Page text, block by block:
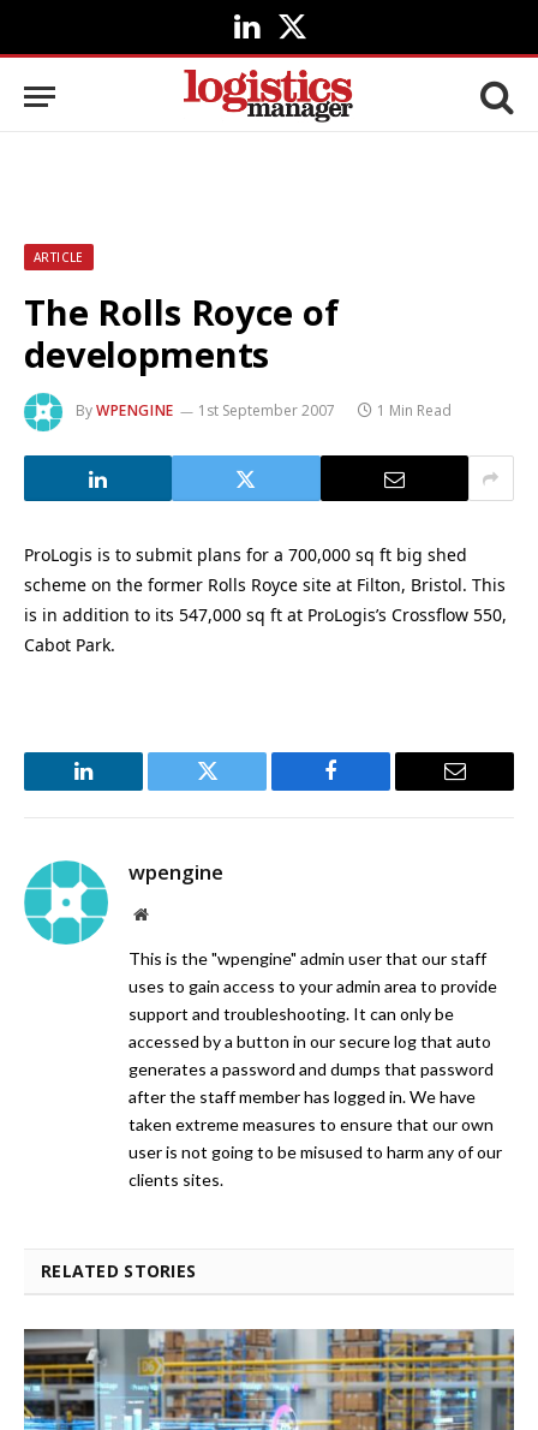
LinkedIn
X
(Twitter)
ARTICLE
The Rolls Royce of
developments
ByWPENGINE 1st September 2007 1 Min Read
ProLogis is to submit plans for a 700,000 sq ft big shed
scheme on the former Rolls Royce site at Filton, Bristol. This
is in addition to its 547,000 sq ft at ProLogis’s Crossflow 550,
Cabot Park.
LinkedIn Twitter Facebook Email
wpengine
Website
This is the "wpengine" admin user that our staff
uses to gain access to your admin area to provide
support and troubleshooting. It can only be
accessed by a button in our secure log that auto
generates a password and dumps that password
after the staff member has logged in. We have
taken extreme measures to ensure that our own
user is not going to be misused to harm any of our
clients sites.
RELATED STORIES